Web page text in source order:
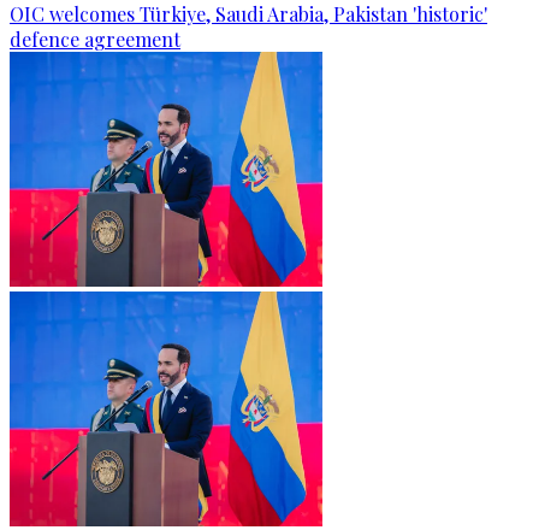
OIC welcomes Türkiye, Saudi Arabia, Pakistan 'historic'
defence agreement